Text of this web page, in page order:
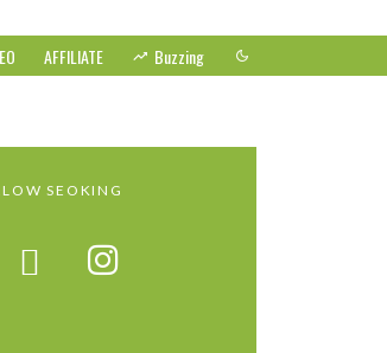
AFFILIATE Buzzing
SEOKING